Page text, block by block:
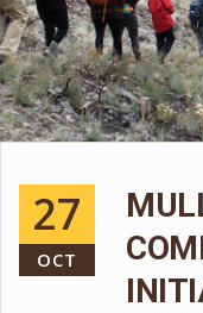
27
OCT